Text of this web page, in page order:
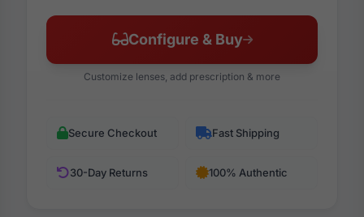
Configure & Buy
Customize lenses, add prescription & more
Secure Checkout Fast Shipping
30-Day Returns 100% Authentic